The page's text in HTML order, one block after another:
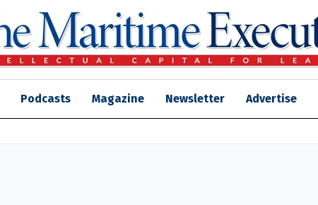
Podcasts Magazine Newsletter Advertise